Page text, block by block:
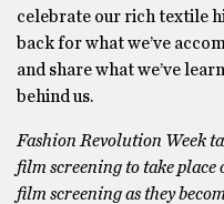
celebrate our rich textile
back for what we’ve
and share what we’ve
behind us.
Fashion Revolution Week
film screening to take
film screening as they